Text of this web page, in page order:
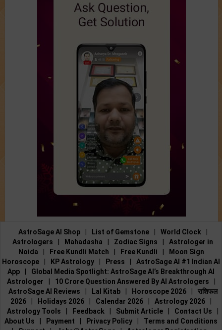
AstroSage AI Shop List of Gemstone World Clock
Astrologers
Mahadasha Zodiac Signs
Astrologer in
Noida
Free Kundli Match Free Kundli
Moon Sign
Horoscope
KP Astrology Press
AstroSage AI #1 Indian AI
App
Global Media Spotlight: AstroSage AI’s Breakthrough AI
Astrologer
10 Crore Question Answered By AI Astrologers
AstroSage AI Reviews
Lal Kitab Horoscope 2026
राशिफल
2026
Holidays 2026 Calendar 2026 Astrology 2026
Astrology Tools
Feedback Submit Article Contact Us
About Us
Payment Privacy Policy
Terms and Conditions